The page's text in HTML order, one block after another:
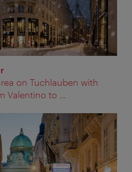
on Tuchlauben with
Valentino to ...